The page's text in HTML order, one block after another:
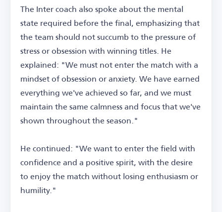
The Inter coach also spoke about the mental
state required before the final, emphasizing that
the team should not succumb to the pressure of
stress or obsession with winning titles. He
explained: "We must not enter the match with a
mindset of obsession or anxiety. We have earned
everything we've achieved so far, and we must
maintain the same calmness and focus that we've
shown throughout the season."
He continued: "We want to enter the field with
confidence and a positive spirit, with the desire
to enjoy the match without losing enthusiasm or
humility."